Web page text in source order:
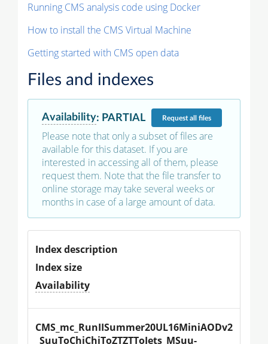
Running CMS analysis code using Docker
How to install the CMS Virtual Machine
Getting started with CMS open data
Files and indexes
Availability: PARTIAL Requestall files
Please note that only a subset of files are
available for this dataset. If you are
interested in accessing all of them, please
request them. Note that the file transfer to
online storage may take several weeks or
months in case of a large amount of data.
Index description
Index size
Availability
CMS_mc_RunIISummer20UL16MiniAODv2
_SuuToChiChiToZTZTToJets_MSuu-